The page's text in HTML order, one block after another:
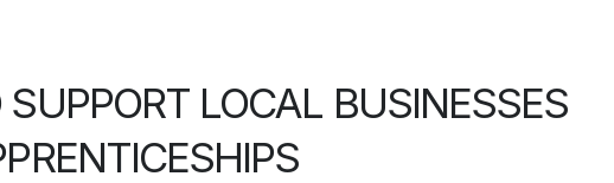
SUPPORT LOCAL BUSINESSES